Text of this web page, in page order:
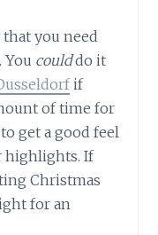
you need
coulddo it
if
of time for
get a good feel
highlights. If
Christmas
for an